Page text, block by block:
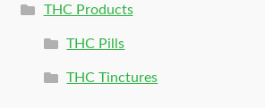
THC Products
THC Pills
THC Tinctures